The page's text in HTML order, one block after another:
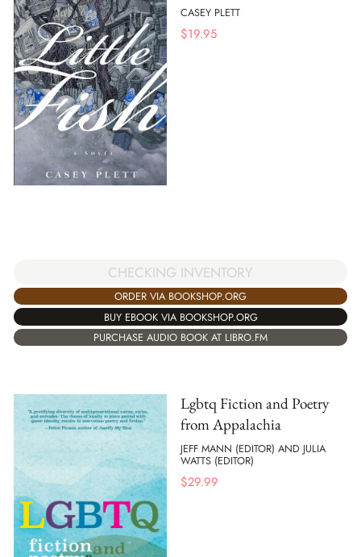
CASEY PLETT
$19.95
CHECKING INVENTORY
ORDER VIA BOOKSHOP.ORG
BUY EBOOK VIA BOOKSHOP.ORG
PURCHASE AUDIO BOOK AT LIBRO.FM
Lgbtq Fiction and Poetry
from Appalachia
JEFF MANN (EDITOR) AND JULIA
WATTS (EDITOR)
$29.99